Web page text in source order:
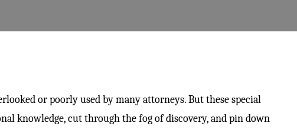
or poorly used by many attorneys. But these special
knowledge, cut through the fog of discovery, and pin down